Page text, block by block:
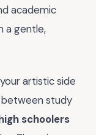
academic
a gentle,
artistic side
study
schoolers